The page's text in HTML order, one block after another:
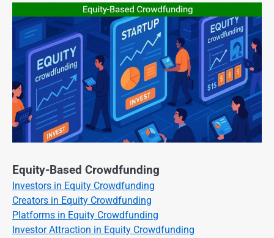
Equity-Based Crowdfunding
Investors in Equity Crowdfunding
Creators in Equity Crowdfunding
Platforms in Equity Crowdfunding
Investor Attraction in Equity Crowdfunding